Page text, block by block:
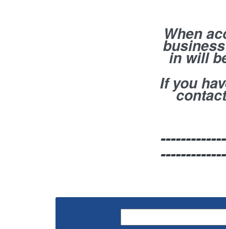
When
in will
If you